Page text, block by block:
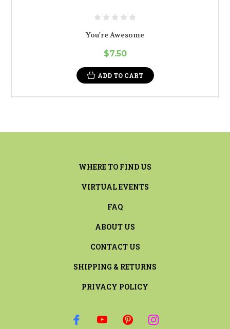
You're Awesome
$7.50
ADD TO CART
WHERE TO FIND US
VIRTUAL EVENTS
FAQ
ABOUT US
CONTACT US
SHIPPING & RETURNS
PRIVACY POLICY